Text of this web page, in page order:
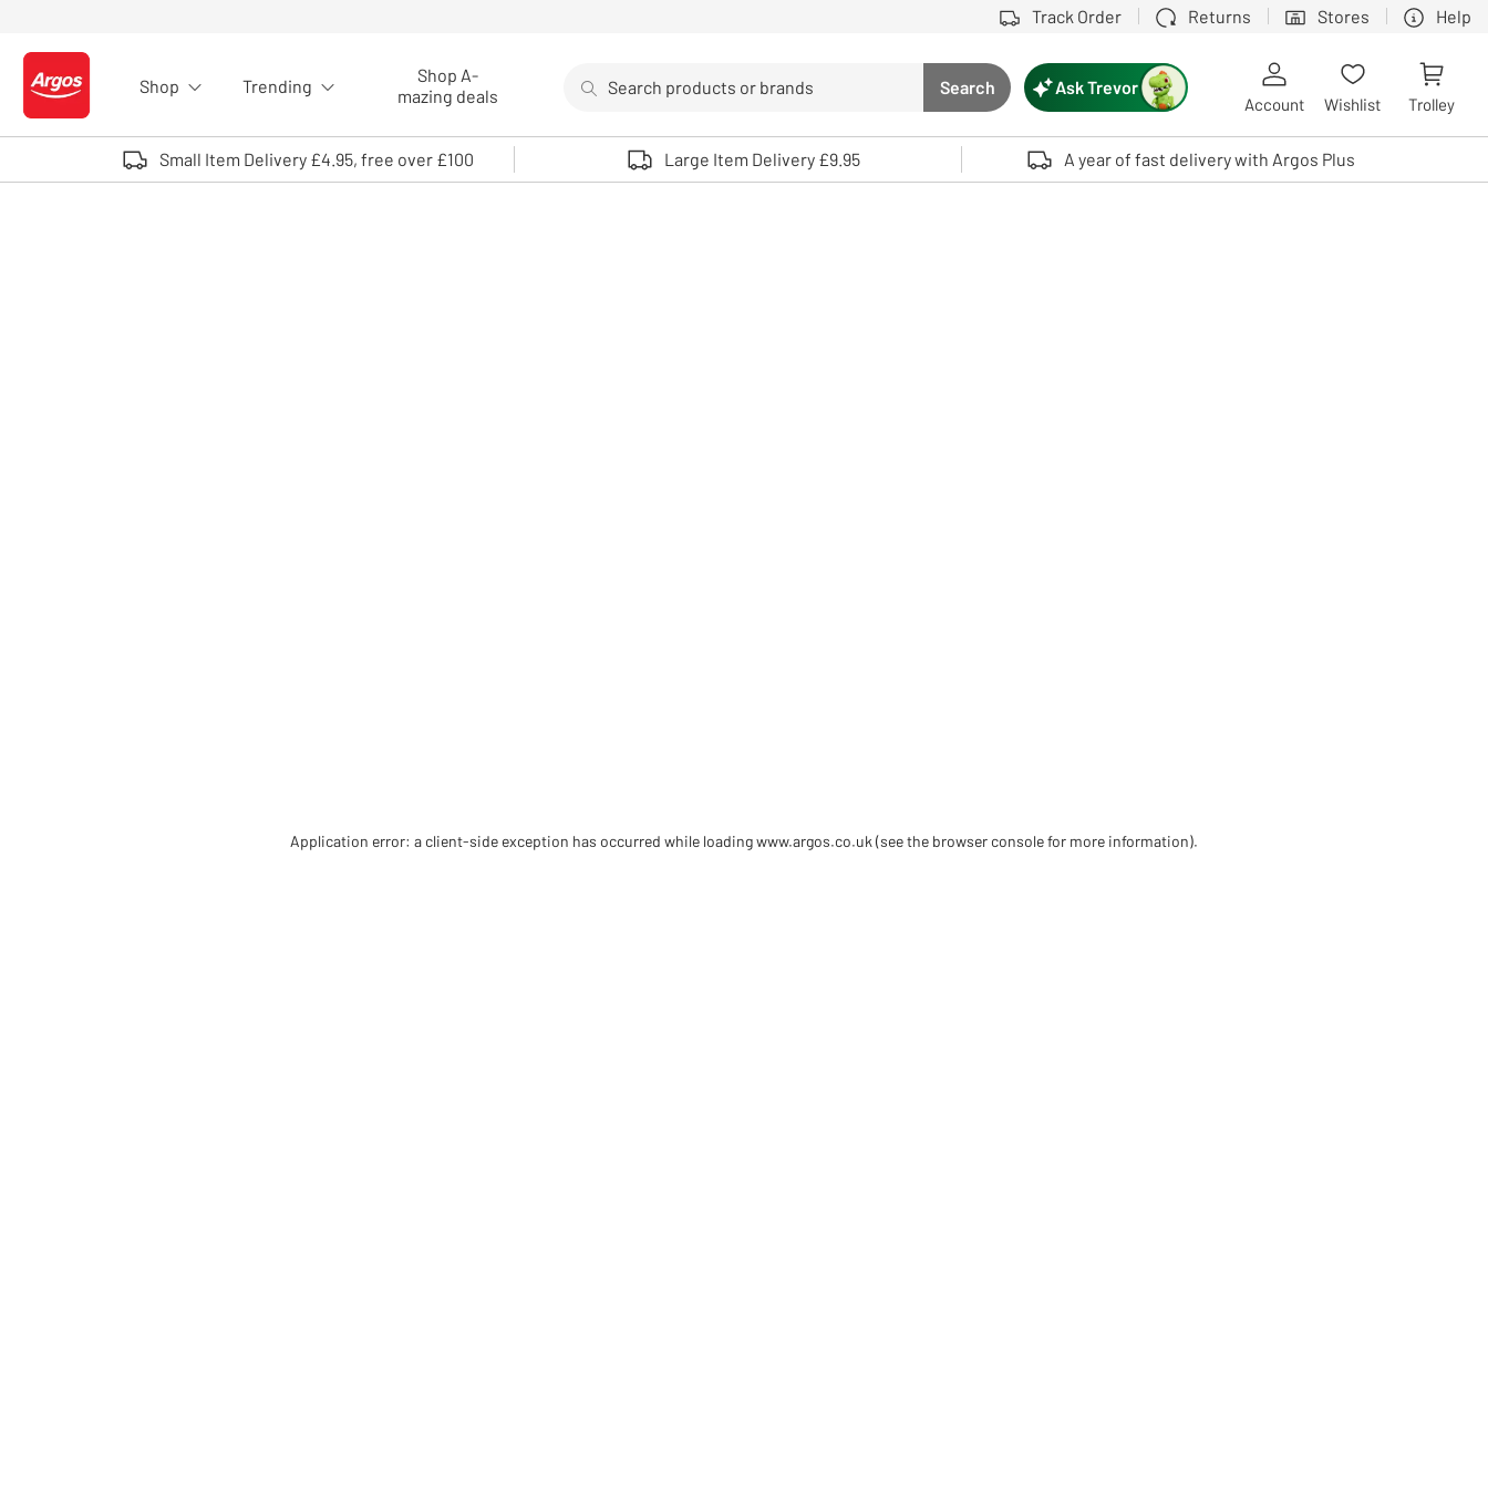
Track Order Returns Stores Help
Logo - go to homepage
Shop Trending
Shop A-
mazing deals
Search button
Search
Use up and down arrows to review and enter to select. Touch device users, explore by touch or with swipe gestures.
Ask Trevor
Account Wishlist Trolley
Small Item Delivery £4.95, free over £100 Large Item Delivery £9.95 A year of fast delivery with Argos Plus
Application error: a client-side exception has occurred while loadingwww.argos.co.uk (see the browser console for more information).